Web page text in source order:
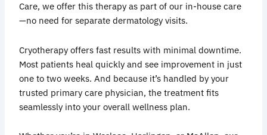
Care, we offer this therapy as part of our in-house care
—no need for separate dermatology visits.
Cryotherapy offers fast results with minimal downtime.
Most patients heal quickly and see improvement in just
one to two weeks. And because it’s handled by your
trusted primary care physician, the treatment fits
seamlessly into your overall wellness plan.